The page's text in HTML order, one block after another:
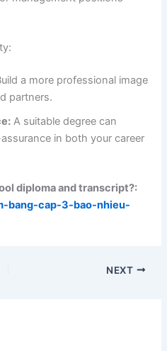
a more professional image
partners.
A suitable degree can
in both your career
diploma and transcript?:
bang-cap-3-bao-nhieu-
NEXT